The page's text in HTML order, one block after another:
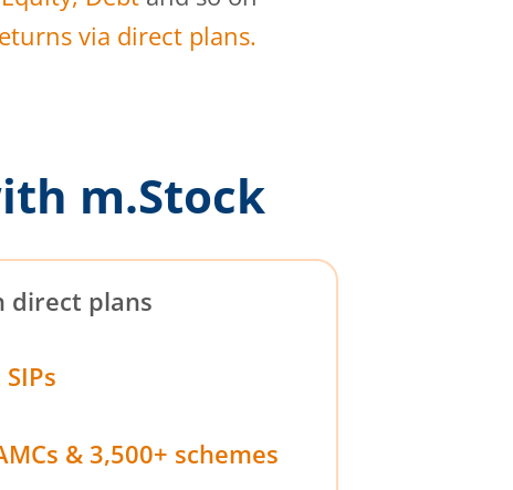
via direct plans.
m.Stock
direct plans
& 3,500+ schemes